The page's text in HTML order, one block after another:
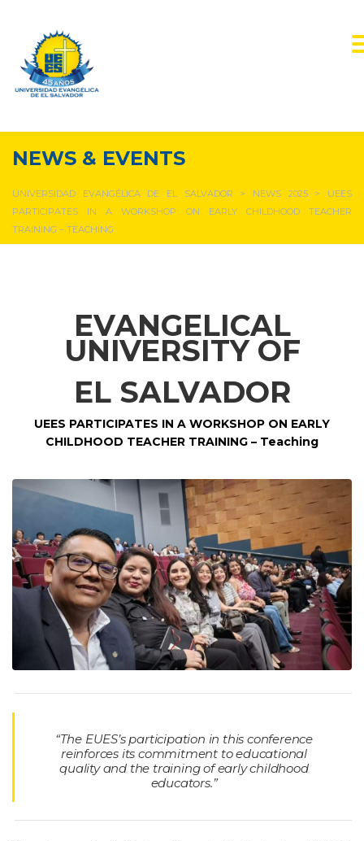
NEWS & EVENTS
UNIVERSIDAD EVANGÉLICA DE EL SALVADOR > NEWS 2025> UEES
PARTICIPATES IN A WORKSHOP ON EARLY CHILDHOOD TEACHER
TRAINING – TEACHING
EVANGELICAL
UNIVERSITY OF
EL SALVADOR
UEES PARTICIPATES IN A WORKSHOP ON EARLY
CHILDHOOD TEACHER TRAINING – Teaching
“The EUES’s participation in this conference
reinforces its commitment to educational
quality and the training of early childhood
educators.”